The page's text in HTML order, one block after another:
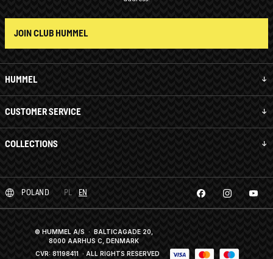
HUMMEL
CUSTOMER SERVICE
COLLECTIONS
JOIN CLUB HUMMEL
POLAND PL EN
© HUMMEL A/S · BALTICAGADE 20,
8000 AARHUS C, DENMARK
CVR: 81198411 · ALL RIGHTS RESERVED